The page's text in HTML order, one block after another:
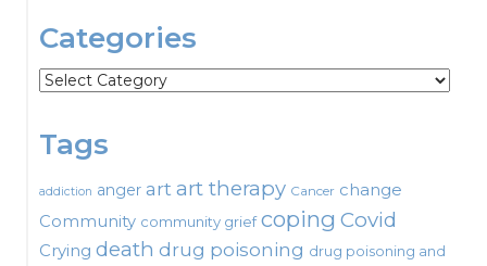
Categories
Categories
Tags
addiction anger artart therapy Cancer change
Community community grief coping Covid
Crying death drug poisoning drug poisoning and